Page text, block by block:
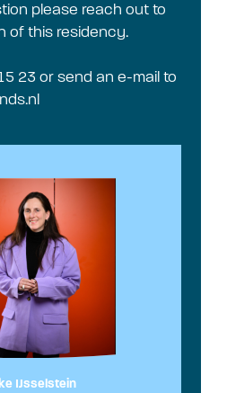
please reach out to
of this residency.
23 or send an e-mail to
IJsselstein